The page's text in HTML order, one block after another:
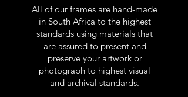
All of our frames are hand-made
in South Africa to the highest
standards using materials that
are assured to present and
preserve your artwork or
photograph to highest visual
and archival standards.